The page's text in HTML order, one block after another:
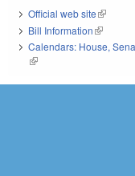
Official web site(link is
Bill Information(link is
Calendars: House,
(link is external)